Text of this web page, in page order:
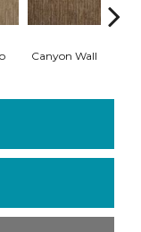
Canyon Wall